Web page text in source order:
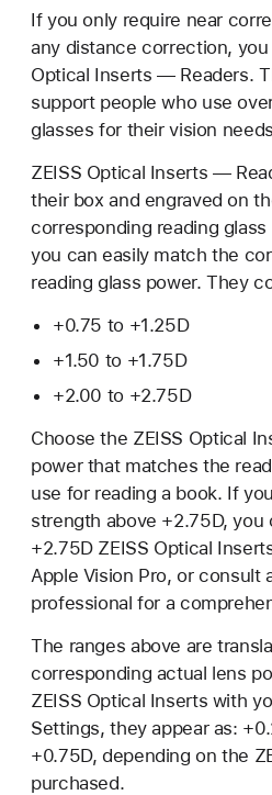
If you only require near
any distance correction,
Optical Inserts — Readers.
support people who use
glasses for their vision
ZEISS Optical Inserts —
their box and engraved on
corresponding reading
you can easily match the
reading glass power. They
+0.75 to +1.25D
+1.50 to +1.75D
+2.00 to +2.75D
Choose the ZEISS Optical
power that matches the
use for reading a book. If
strength above +2.75D,
+2.75D ZEISS Optical
Apple Vision Pro, or consult
professional for a
The ranges above are
corresponding actual lens
ZEISS Optical Inserts with
Settings, they appear as:
+0.75D, depending on the
purchased.